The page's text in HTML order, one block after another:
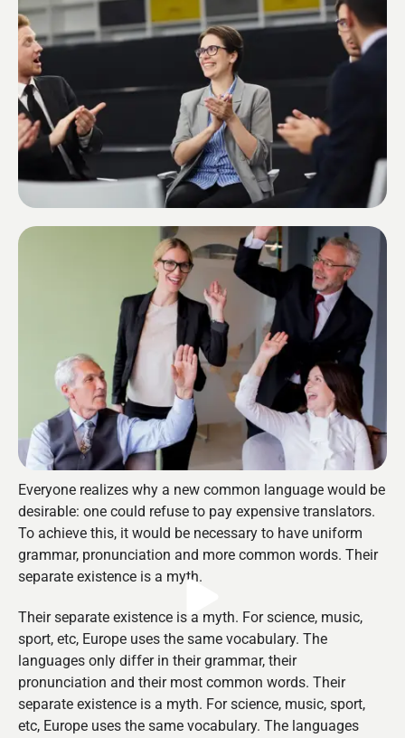
Everyone realizes why a new common language would be
desirable: one could refuse to pay expensive translators.
To achieve this, it would be necessary to have uniform
grammar, pronunciation and more common words. Their
separate existence is a myth.
Their separate existence is a myth. For science, music,
sport, etc, Europe uses the same vocabulary. The
languages only differ in their grammar, their
pronunciation and their most common words. Their
separate existence is a myth. For science, music, sport,
etc, Europe uses the same vocabulary. The languages